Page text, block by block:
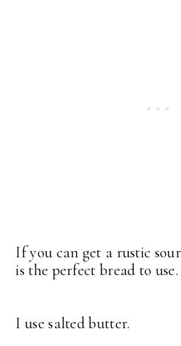
If you can get a rustic
is the perfect bread to use.
I use salted butter.